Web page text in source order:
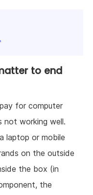
to end
for computer
not working well.
laptop or mobile
on the outside
the box (in
the